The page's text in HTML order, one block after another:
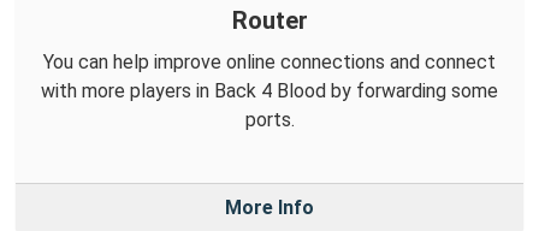
Router
You can help improve online connections and connect
with more players in Back 4 Blood by forwarding some
ports.
More Info